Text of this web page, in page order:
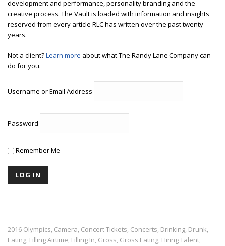
development and performance, personality branding and the
creative process. The Vault is loaded with information and insights
reserved from every article RLC has written over the past twenty
years.
Not a client?Learn more about what The Randy Lane Company can
do for you.
Username or Email Address
Password
Remember Me
2016 Olympics, Camera, Concert Tickets, Concerts, Drinking, Drunk,
Eating, Filling Airtime, Filling In, Gross, Gross Eating, Hiring Talent,